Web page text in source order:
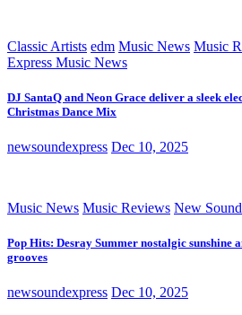
Classic Artists edm Music News Music
Express Music News
DJ SantaQ and Neon Grace deliver a sleek
Christmas Dance Mix
newsoundexpress Dec 10, 2025
Music News Music Reviews New
Pop Hits: Desray Summer nostalgic sunshine
grooves
newsoundexpress Dec 10, 2025